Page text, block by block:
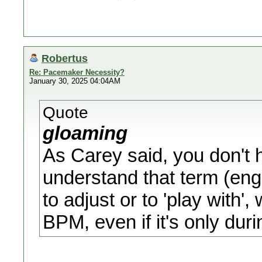
Robertus
Re: Pacemaker Necessity?
January 30, 2025 04:04AM
Quote
gloaming
As Carey said, you don't
understand that term
to adjust or to 'play with',
BPM, even if it's only